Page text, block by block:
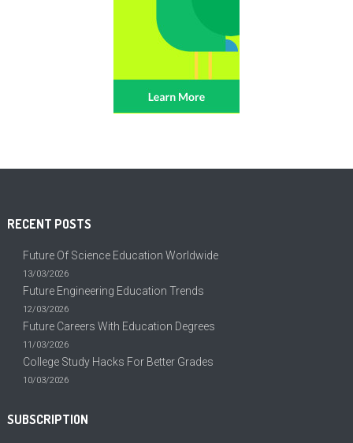
RECENT POSTS
Future Of Science Education Worldwide
13/03/2026
Future Engineering Education Trends
12/03/2026
Future Careers With Education Degrees
11/03/2026
College Study Hacks For Better Grades
10/03/2026
SUBSCRIPTION